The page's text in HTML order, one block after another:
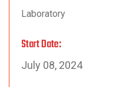
Laboratory
Start Date:
July 08, 2024